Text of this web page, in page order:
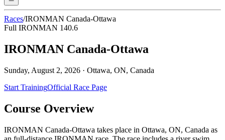
Races/IRONMAN Canada-Ottawa
Full IRONMAN 140.6
IRONMAN Canada-Ottawa
Sunday, August 2, 2026 · Ottawa, ON, Canada
Start TrainingOfficial Race Page
Course Overview
IRONMAN Canada-Ottawa takes place in Ottawa, ON, Canada as